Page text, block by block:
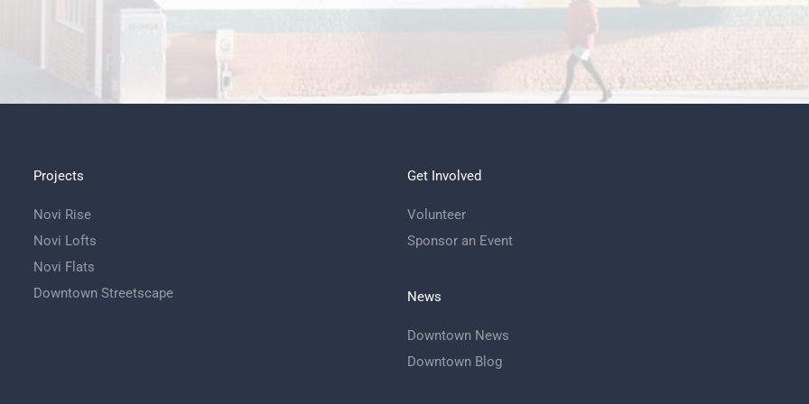
Projects
Novi Rise
Novi Lofts
Novi Flats
Downtown Streetscape
Get Involved
Volunteer
Sponsor an Event
News
Downtown News
Downtown Blog